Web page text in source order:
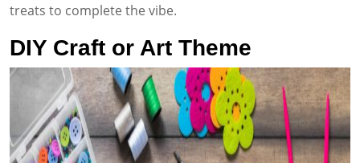
treats to complete the vibe.
DIY Craft or Art Theme